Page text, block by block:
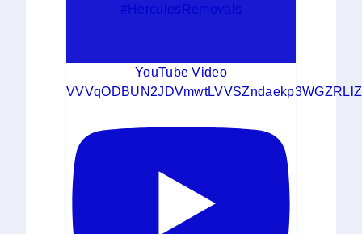
#HerculesRemovals
YouTube Video